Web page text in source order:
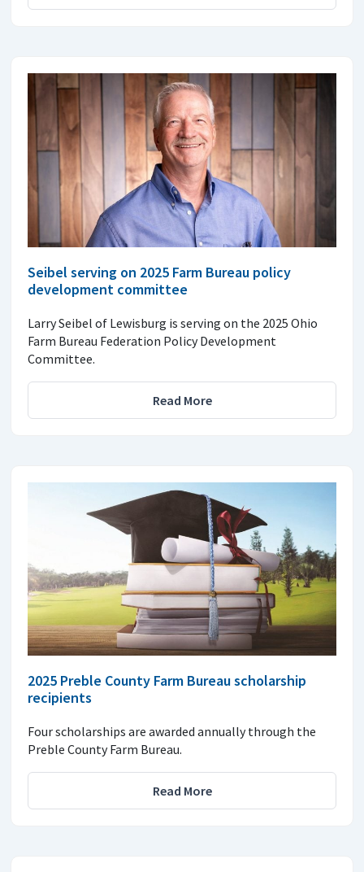
Seibel serving on 2025 Farm Bureau policy
development committee
Larry Seibel of Lewisburg is serving on the 2025 Ohio
Farm Bureau Federation Policy Development
Committee.
Read More
2025 Preble County Farm Bureau scholarship
recipients
Four scholarships are awarded annually through the
Preble County Farm Bureau.
Read More